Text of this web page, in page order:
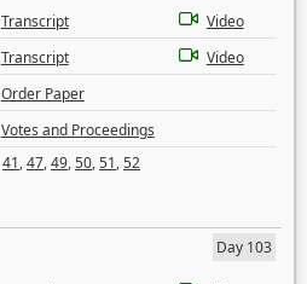
Transcript
Video
Transcript
Video
Order Paper
Votes and Proceedings
41,47,49,50,51,52
Day 103